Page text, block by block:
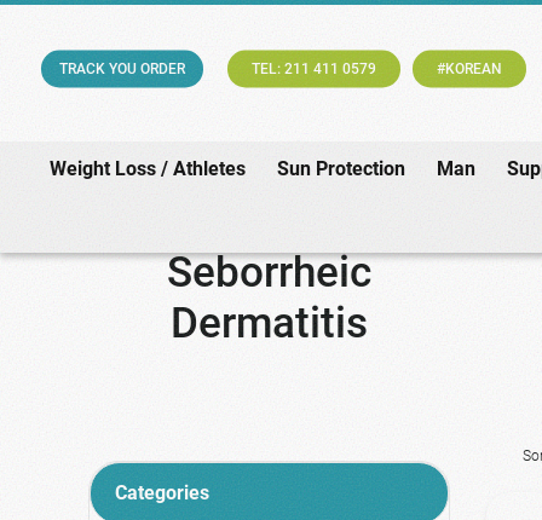
TRACK YOU ORDER TEL: 211 411 0579 #KOREAN
Weight Loss / Athletes Sun Protection Man
Seborrheic
Dermatitis
Categories